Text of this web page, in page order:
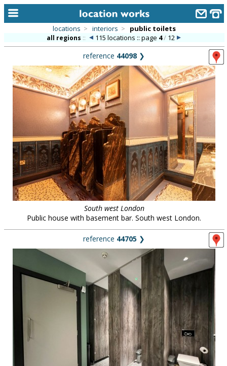
alphabetic index
categories
library
new locations
contact us
meet the team
clients & credits
links
locations > interiors > public toilets
all regions :: 115 locations :: page 4/ 12
reference 44098 ❯
South west London
Public house with basement bar. South west London.
reference 44705 ❯